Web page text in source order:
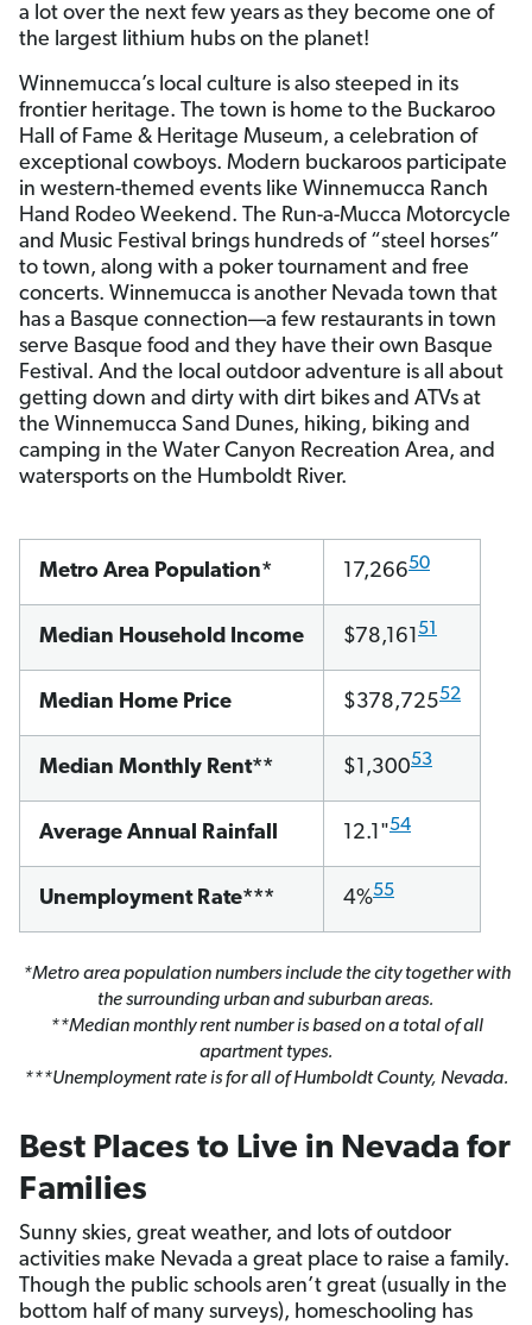
a lot over the next few years as they become one of
the largest lithium hubs on the planet!
Winnemucca’s local culture is also steeped in its
frontier heritage. The town is home to the Buckaroo
Hall of Fame & Heritage Museum, a celebration of
exceptional cowboys. Modern buckaroos participate
in western-themed events like Winnemucca Ranch
Hand Rodeo Weekend. The Run-a-Mucca Motorcycle
and Music Festival brings hundreds of “steel horses”
to town, along with a poker tournament and free
concerts. Winnemucca is another Nevada town that
has a Basque connection—a few restaurants in town
serve Basque food and they have their own Basque
Festival. And the local outdoor adventure is all about
getting down and dirty with dirt bikes and ATVs at
the Winnemucca Sand Dunes, hiking, biking and
camping in the Water Canyon Recreation Area, and
watersports on the Humboldt River.
Metro Area Population* 17,26650
Median Household Income $78,161 51
Median Home Price $378,72552
Median Monthly Rent** $1,30053
Average Annual Rainfall 12.1"54
Unemployment Rate*** 4%55
*Metro area population numbers include the city together with
the surrounding urban and suburban areas.
**Median monthly rent number is based on a total of all
apartment types.
***Unemployment rate is for all of Humboldt County, Nevada.
Best Places to Live in Nevada for
Families
Sunny skies, great weather, and lots of outdoor
activities make Nevada a great place to raise a family.
Though the public schools aren’t great (usually in the
bottom half of many surveys), homeschooling has